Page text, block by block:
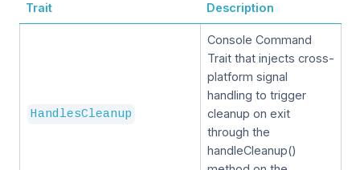
Trait Description
HandlesCleanup
Console Command
Trait that injects cross-
platform signal
handling to trigger
cleanup on exit
through the
handleCleanup()